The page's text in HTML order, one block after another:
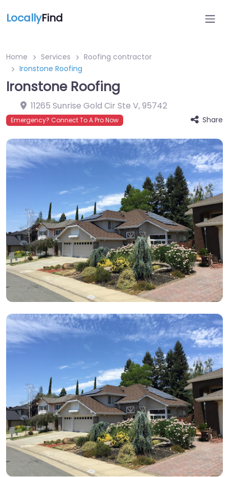
LocallyFind
Home Services
Roofing contractor
Ironstone Roofing
Ironstone Roofing
11265 Sunrise Gold Cir Ste V,95742
Emergency? Connect To A Pro Now Share